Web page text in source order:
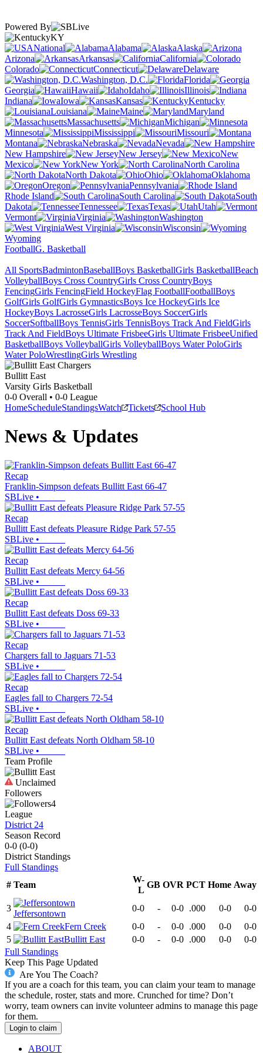
Powered By
KY
National
Alabama
Alaska
Arizona
Arkansas
California
Colorado
Connecticut
Delaware
Washington, D.C.
Florida
Georgia
Hawaii Idaho
Illinois
Indiana
Iowa Kansas
Kentucky
Louisiana
Maine
Maryland
Massachusetts
Michigan
Minnesota
Mississippi
Missouri
Montana
Nebraska
Nevada
New Hampshire
New Jersey
New
Mexico
New York
North Carolina
North Dakota
Ohio
Oklahoma
Oregon
Pennsylvania
Rhode Island
South Carolina
South
Dakota
Tennessee Texas
Utah
Vermont
Virginia
Washington
West Virginia
Wisconsin
Wyoming
FootballG. Basketball
All SportsBadmintonBaseballBoys BasketballGirls BasketballBeach
VolleyballBoys Cross CountryGirls Cross CountryBoys
FencingGirls FencingField HockeyFlag FootballFootballBoys
GolfGirls GolfGirls GymnasticsBoys Ice HockeyGirls Ice
HockeyBoys LacrosseGirls LacrosseBoys SoccerGirls
SoccerSoftballBoys TennisGirls TennisBoys Track And FieldGirls
Track And FieldBoys Ultimate FrisbeeGirls Ultimate FrisbeeUnified
BasketballBoys VolleyballGirls VolleyballBoys Water PoloGirls
Water PoloWrestlingGirls Wrestling
Bullitt East
Varsity Girls Basketball
0-0 Overall • 0-0 League
HomeScheduleStandingsWatch Tickets School Hub
News & Updates
Recap
Franklin-Simpson defeats Bullitt East 66-47
SBLive •
Recap
Bullitt East defeats Pleasure Ridge Park 57-55
SBLive •
Recap
Bullitt East defeats Mercy 64-56
SBLive •
Recap
Bullitt East defeats Doss 69-33
SBLive •
Recap
Chargers fall to Jaguars 71-53
SBLive •
Recap
Eagles fall to Chargers 72-54
SBLive •
Recap
Bullitt East defeats North Oldham 58-10
SBLive •
Team Profile
Unclaimed
Followers
4
League
District 24
Season Record
0-0 (0-0)
District Standings
Full Standings
# Team
W-
L
GB OVR PCT Home Away
3
Jeffersontown
0-0 - 0-0 .000 0-0
0-0
4
Fern Creek 0-0 - 0-0 .000 0-0
0-0
5
Bullitt East 0-0 - 0-0 .000 0-0
0-0
Full Standings
Keep This Page Updated
Are You The Coach?
If you are a coach for this team, you can claim your team to manage
the schedule, roster, stats and more. Crunched for time? Don’t
worry, team owners can invite volunteer admins to manage this page
for them.
Login to claim
ABOUT